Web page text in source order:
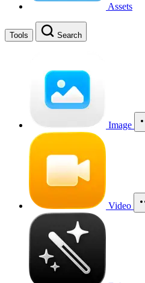
Assets
Tools Search
Image
Video